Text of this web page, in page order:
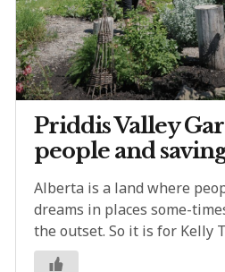
Priddis Valley
people and
Alberta is a land where
dreams in places some-
the outset. So it is for Kelly